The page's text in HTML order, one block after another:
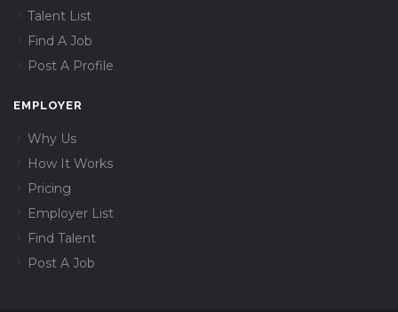
Talent List
Find A Job
Post A Profile
EMPLOYER
Why Us
How It Works
Pricing
Employer List
Find Talent
Post A Job